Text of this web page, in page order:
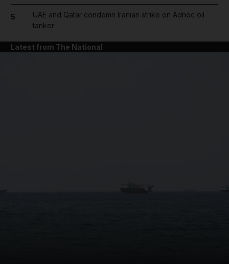
5
UAE and Qatar condemn Iranian strike on Adnoc oil
tanker
Latest from The National